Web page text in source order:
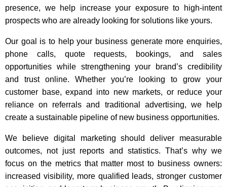
presence, we help increase your exposure to high-intent
prospects who are already looking for solutions like yours.
Our goal is to help your business generate more enquiries,
phone calls, quote requests, bookings, and sales
opportunities while strengthening your brand’s credibility
and trust online. Whether you’re looking to grow your
customer base, expand into new markets, or reduce your
reliance on referrals and traditional advertising, we help
create a sustainable pipeline of new business opportunities.
We believe digital marketing should deliver measurable
outcomes, not just reports and statistics. That’s why we
focus on the metrics that matter most to business owners:
increased visibility, more qualified leads, stronger customer